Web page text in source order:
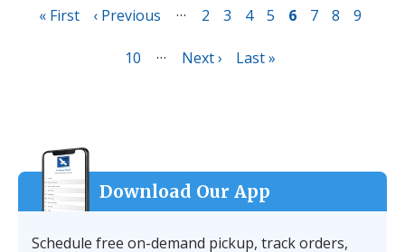
Pagination
First
« First
Previous
‹ Previous … Page
2 Page
3 Page
4 Page
5 Page
6 Page
7 Page
8 Page
9
Page
10 …
Next
Next ›
Last
Last »
Download Our App
Schedule free on-demand pickup, track orders,